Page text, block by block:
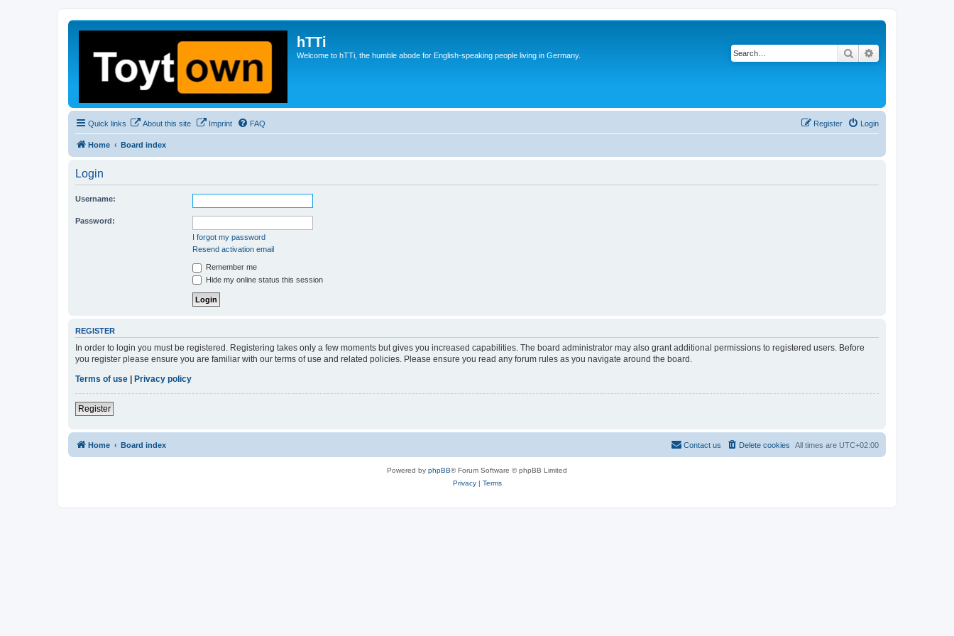
hTTi
Welcome to hTTi, the humble abode for English-speaking people living in Germany. Search
Quick links About this site Imprint FAQ Login
Register
Home Board index
Login
Username:
Password:
I forgot my password
Resend activation email
Remember me
Hide my online status this session
REGISTER
In order to login you must be registered. Registering takes only a few moments but gives you increased capabilities. The board administrator may also grant additional permissions to registered users. Before
you register please ensure you are familiar with our terms of use and related policies. Please ensure you read any forum rules as you navigate around the board.
Terms of use | Privacy policy
Register
Home Board index All times are UTC+02:00
Delete cookies
Contact us
Powered by phpBB® Forum Software © phpBB Limited
Privacy| Terms